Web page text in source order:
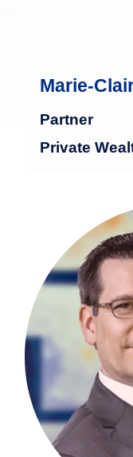
Marie-
Partner
Private
Stephan